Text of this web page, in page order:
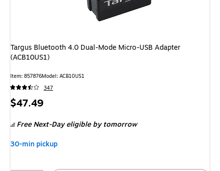
Targus Bluetooth 4.0 Dual-Mode Micro-USB Adapter
(ACB10US1)
Item: 857876Model: ACB10US1
347
Price
$47.49
Free Next-Day eligibleby tomorrow
30-min pickup